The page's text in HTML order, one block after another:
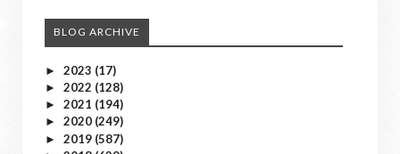
BLOG ARCHIVE
► 2023 (17)
► 2022 (128)
► 2021 (194)
► 2020 (249)
► 2019 (587)